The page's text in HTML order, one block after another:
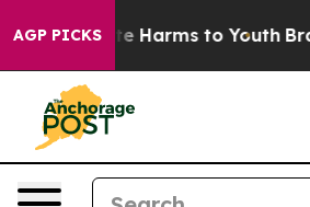
AGP PICKS
to Abate Harms to Youth